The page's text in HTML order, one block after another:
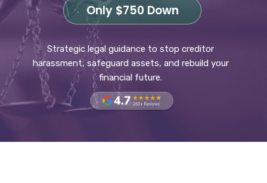
Only $750 Down
Strategic legal guidance to stop creditor
harassment, safeguard assets, and rebuild your
financial future.